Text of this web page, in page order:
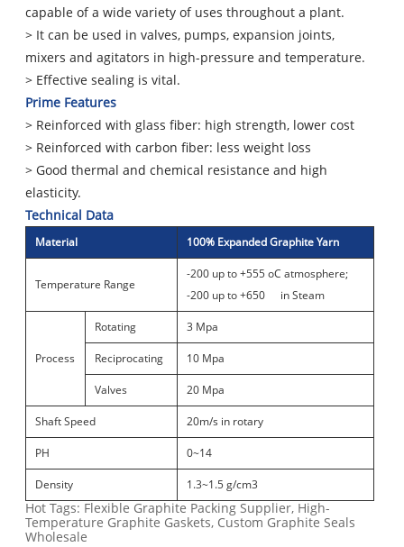
capable of a wide variety of uses throughout a plant.
> It can be used in valves, pumps, expansion joints,
mixers and agitators in high-pressure and temperature.
> Effective sealing is vital.
Prime Features
> Reinforced with glass fiber: high strength, lower cost
> Reinforced with carbon fiber: less weight loss
> Good thermal and chemical resistance and high
elasticity.
Technical Data
Material 100% Expanded Graphite Yarn
Temperature Range
-200 up to +555 oC atmosphere;
-200 up to +650
in Steam
Process
Rotating 3 Mpa
Reciprocating 10 Mpa
Valves 20 Mpa
Shaft Speed 20m/s in rotary
PH 0~14
Density 1.3~1.5 g/cm3
Hot Tags: Flexible Graphite Packing Supplier, High-
Temperature Graphite Gaskets, Custom Graphite Seals
Wholesale